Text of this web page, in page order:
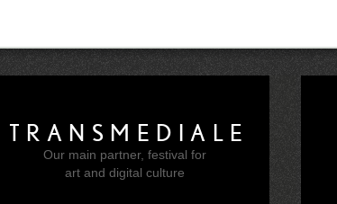
TRANSMEDIALE
Our main partner, festival for
art and digital culture